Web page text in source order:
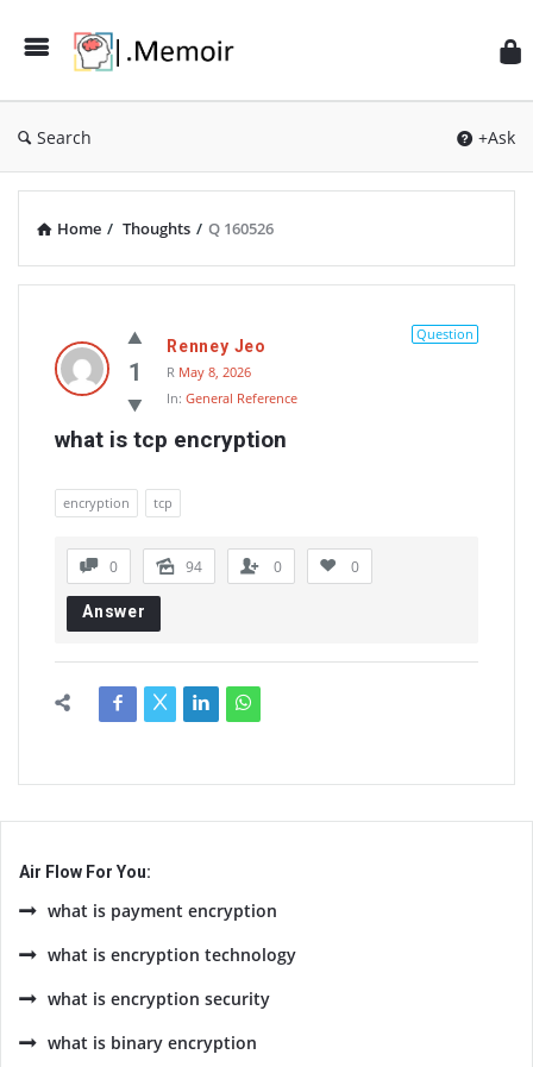
Search +Ask
Home / Thoughts / Q 160526
Latest
Thoughts1
Question
Renney Jeo
R May 8, 2026
In: General Reference
what is tcp encryption
encryption tcp
0 94 0 0
Answer
Air Flow For You:
what is payment encryption
what is encryption technology
what is encryption security
what is binary encryption